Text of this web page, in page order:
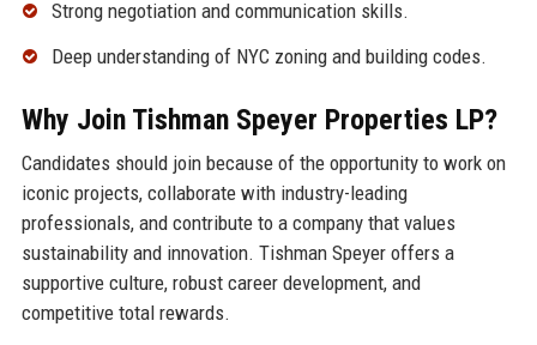
Strong negotiation and communication skills.
Deep understanding of NYC zoning and building codes.
Why Join Tishman Speyer Properties LP?
Candidates should join because of the opportunity to work on
iconic projects, collaborate with industry-leading
professionals, and contribute to a company that values
sustainability and innovation. Tishman Speyer offers a
supportive culture, robust career development, and
competitive total rewards.